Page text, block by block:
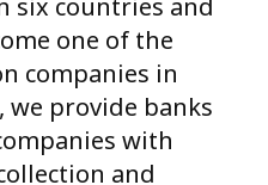
six countries and
one of the
companies in
we provide banks
with
and